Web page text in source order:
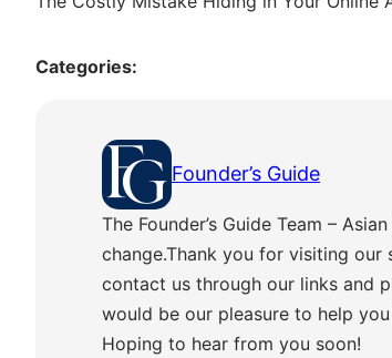
Categories:
Founder’s Guide
The Founder’s Guide Team –
change.Thank you for visiting
contact us through our links and
would be our pleasure to help
Hoping to hear from you soon!